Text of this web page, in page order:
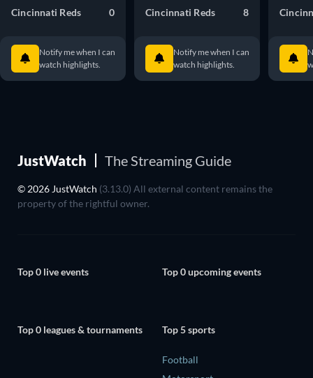
Cincinnati Reds
0
Notify me when I can
watch highlights.
Cincinnati Reds
8
Notify me when I can
watch highlights.
JustWatch The Streaming Guide
© 2026 JustWatch (3.13.0) All external content remains the
property of the rightful owner.
Top 0 live events Top 0 upcoming events
Top 0 leagues & tournaments Top 5 sports
Football